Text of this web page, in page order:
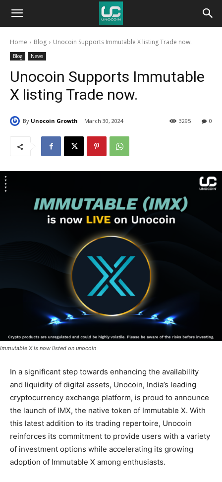
Unocoin
BlogHome Blog Unocoin Supports Immutable X listing Trade now.
Blog News
Unocoin Supports Immutable
X listing Trade now.
By Unocoin Growth March 30, 2024 0
3295
Immutable X is now listed on unocoin
In a significant step towards enhancing the availability
and liquidity of digital assets, Unocoin, India’s leading
cryptocurrency exchange platform, is proud to announce
the launch of IMX, the native token of Immutable X. With
this latest addition to its trading repertoire, Unocoin
reinforces its commitment to provide users with a variety
of investment options while accelerating its growing
adoption of Immutable X among enthusiasts.